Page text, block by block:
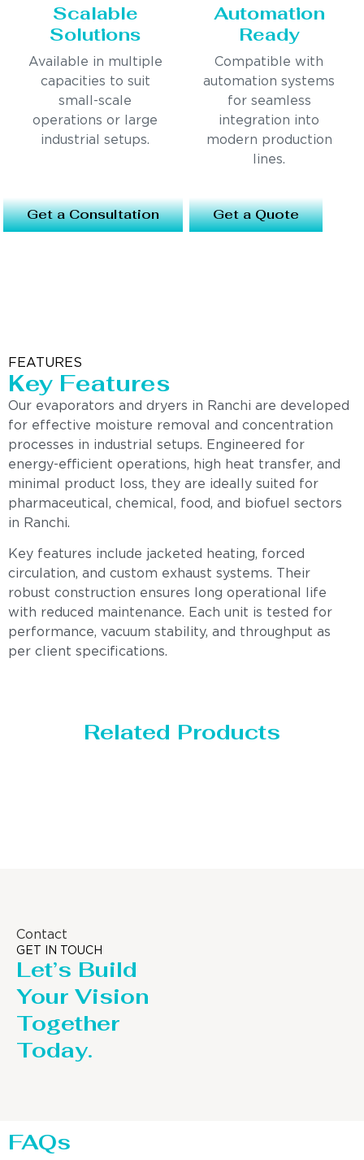
Scalable
Solutions
Available in multiple
capacities to suit
small-scale
operations or large
industrial setups.
Automation
Ready
Compatible with
automation systems
for seamless
integration into
modern production
lines.
Get a Consultation Get a Quote
FEATURES
Key Features
Our evaporators and dryers in Ranchi are developed
for effective moisture removal and concentration
processes in industrial setups. Engineered for
energy-efficient operations, high heat transfer, and
minimal product loss, they are ideally suited for
pharmaceutical, chemical, food, and biofuel sectors
in Ranchi.
Key features include jacketed heating, forced
circulation, and custom exhaust systems. Their
robust construction ensures long operational life
with reduced maintenance. Each unit is tested for
performance, vacuum stability, and throughput as
per client specifications.
Related Products
Contact
GET IN TOUCH
Let’s Build
Your Vision
Together
Today.
FAQs